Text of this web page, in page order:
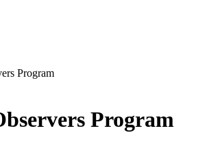
Program
Program